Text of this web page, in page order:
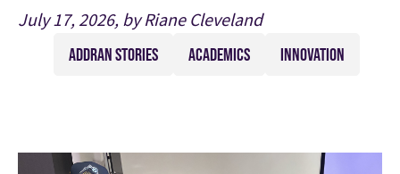
July 17, 2026, by Riane Cleveland
ADDRAN STORIES ACADEMICS INNOVATION